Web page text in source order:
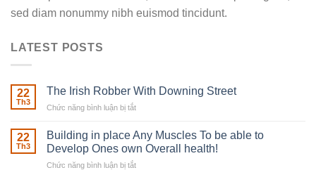
sed diam nonummy nibh euismod tincidunt.
LATEST POSTS
22
Th3
The Irish Robber With Downing Street
Chức năng bình luận bị tắt
Irish
Robber
With
22
Th3
Building in place Any Muscles To be able to
Develop Ones own Overall health!
Chức năng bình luận bị tắt